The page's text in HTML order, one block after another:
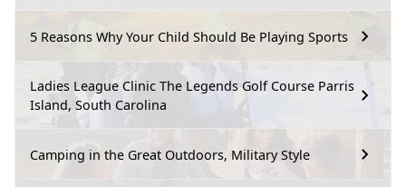
5 Reasons Why Your Child Should Be Playing Sports
Ladies League Clinic The Legends Golf Course Parris
Island, South Carolina
Camping in the Great Outdoors, Military Style